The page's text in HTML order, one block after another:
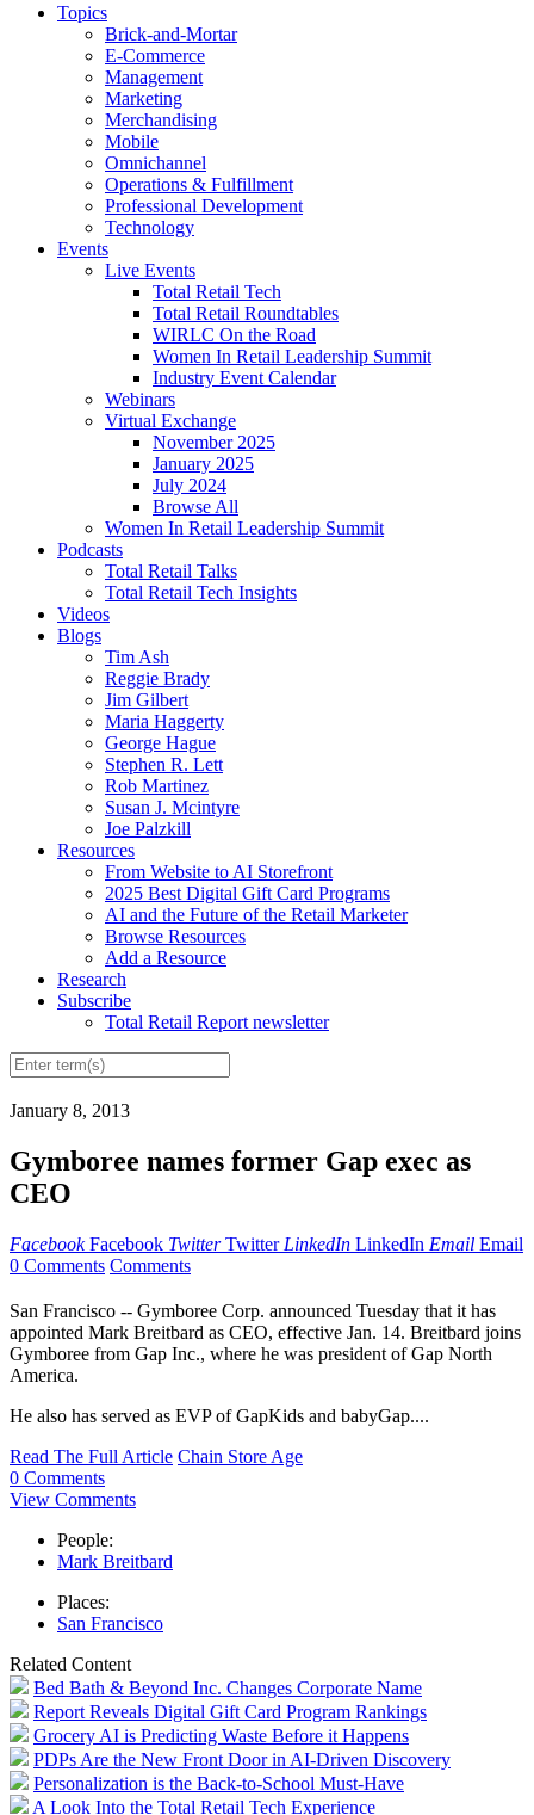
Topics
Brick-and-Mortar
E-Commerce
Management
Marketing
Merchandising
Mobile
Omnichannel
Operations & Fulfillment
Professional Development
Technology
Events
Live Events
Total Retail Tech
Total Retail Roundtables
WIRLC On the Road
Women In Retail Leadership Summit
Industry Event Calendar
Webinars
Virtual Exchange
November 2025
January 2025
July 2024
Browse All
Women In Retail Leadership Summit
Podcasts
Total Retail Talks
Total Retail Tech Insights
Videos
Blogs
Tim Ash
Reggie Brady
Jim Gilbert
Maria Haggerty
George Hague
Stephen R. Lett
Rob Martinez
Susan J. Mcintyre
Joe Palzkill
Resources
From Website to AI Storefront
2025 Best Digital Gift Card Programs
AI and the Future of the Retail Marketer
Browse Resources
Add a Resource
Research
Subscribe
Total Retail Report newsletter
January 8, 2013
Gymboree names former Gap exec as
CEO
Facebook Facebook Twitter Twitter LinkedIn LinkedIn Email Email
0 Comments Comments
San Francisco -- Gymboree Corp. announced Tuesday that it has
appointed Mark Breitbard as CEO, effective Jan. 14. Breitbard joins
Gymboree from Gap Inc., where he was president of Gap North
America.
He also has served as EVP of GapKids and babyGap....
Read The Full Article Chain Store Age
0 Comments
View Comments
People:
Mark Breitbard
Places:
San Francisco
Related Content
Bed Bath & Beyond Inc. Changes Corporate Name
Report Reveals Digital Gift Card Program Rankings
Grocery AI is Predicting Waste Before it Happens
PDPs Are the New Front Door in AI-Driven Discovery
Personalization is the Back-to-School Must-Have
A Look Into the Total Retail Tech Experience